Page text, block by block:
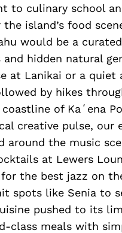
to culinary school
the island’s food
would be a
hidden natural
at Lanikai or a quiet
by hikes
of Kaʻena
creative pulse, our
around the music
at Lewers
the best jazz on
spots like Senia to
pushed to its
class meals with